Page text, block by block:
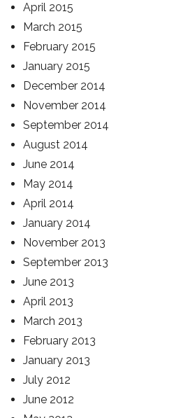
April 2015
March 2015
February 2015
January 2015
December 2014
November 2014
September 2014
August 2014
June 2014
May 2014
April 2014
January 2014
November 2013
September 2013
June 2013
April 2013
March 2013
February 2013
January 2013
July 2012
June 2012